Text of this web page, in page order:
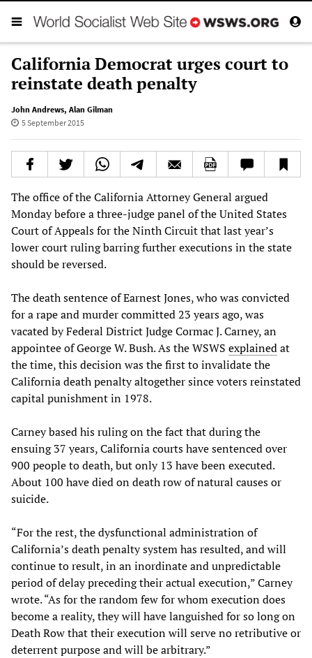
California Democrat urges court to
reinstate death penalty
John Andrews, Alan Gilman
5 September 2015
The office of the California Attorney General argued
Monday before a three-judge panel of the United States
Court of Appeals for the Ninth Circuit that last year’s
lower court ruling barring further executions in the state
should be reversed.
The death sentence of Earnest Jones, who was convicted
for a rape and murder committed 23 years ago, was
vacated by Federal District Judge Cormac J. Carney, an
appointee of George W. Bush. As the WSWS explainedat
the time, this decision was the first to invalidate the
California death penalty altogether since voters reinstated
capital punishment in 1978.
Carney based his ruling on the fact that during the
ensuing 37 years, California courts have sentenced over
900 people to death, but only 13 have been executed.
About 100 have died on death row of natural causes or
suicide.
“For the rest, the dysfunctional administration of
California’s death penalty system has resulted, and will
continue to result, in an inordinate and unpredictable
period of delay preceding their actual execution,” Carney
wrote. “As for the random few for whom execution does
become a reality, they will have languished for so long on
Death Row that their execution will serve no retributive or
deterrent purpose and will be arbitrary.”